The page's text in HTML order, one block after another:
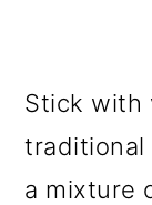
Stick with
traditional
a mixture